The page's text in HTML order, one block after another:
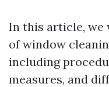
In this article, we
of window
including
measures, and